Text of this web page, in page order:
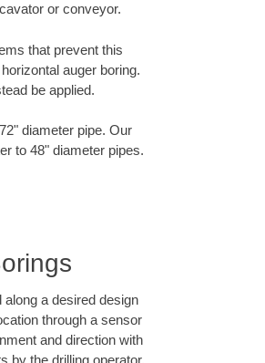
or conveyor.
that prevent this
auger boring.
be applied.
diameter pipe. Our
to 48" diameter pipes.
a desired design
through a sensor
and direction with
by the drilling operator,